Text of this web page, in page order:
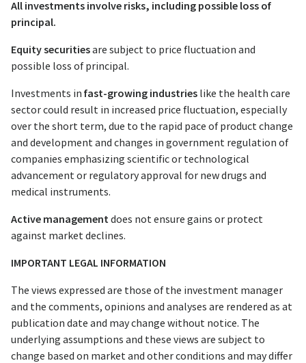
All investments involve risks, including possible loss of
principal.
Equity securitiesare subject to price fluctuation and
possible loss of principal.
Investments in fast-growing industries like the health care
sector could result in increased price fluctuation, especially
over the short term, due to the rapid pace of product change
and development and changes in government regulation of
companies emphasizing scientific or technological
advancement or regulatory approval for new drugs and
medical instruments.
Active management does not ensure gains or protect
against market declines.
IMPORTANT LEGAL INFORMATION
The views expressed are those of the investment manager
and the comments, opinions and analyses are rendered as at
publication date and may change without notice. The
underlying assumptions and these views are subject to
change based on market and other conditions and may differ